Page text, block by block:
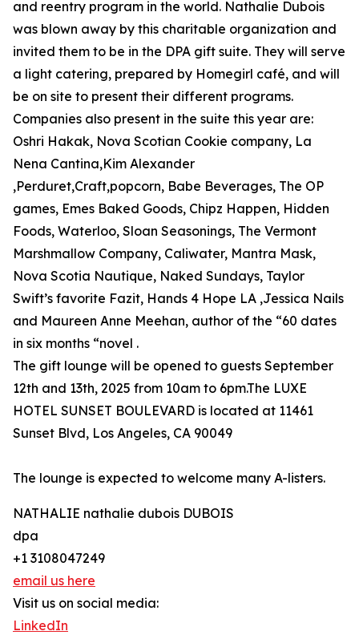
and reentry program in the world. Nathalie Dubois
was blown away by this charitable organization and
invited them to be in the DPA gift suite. They will serve
a light catering, prepared by Homegirl café, and will
be on site to present their different programs.
Companies also present in the suite this year are:
Oshri Hakak, Nova Scotian Cookie company, La
Nena Cantina,Kim Alexander
,Perduret,Craft,popcorn, Babe Beverages, The OP
games, Emes Baked Goods, Chipz Happen, Hidden
Foods, Waterloo, Sloan Seasonings, The Vermont
Marshmallow Company, Caliwater, Mantra Mask,
Nova Scotia Nautique, Naked Sundays, Taylor
Swift’s favorite Fazit, Hands 4 Hope LA ,Jessica Nails
and Maureen Anne Meehan, author of the “60 dates
in six months “novel .
The gift lounge will be opened to guests September
12th and 13th, 2025 from 10am to 6pm.The LUXE
HOTEL SUNSET BOULEVARD is located at 11461
Sunset Blvd, Los Angeles, CA 90049
The lounge is expected to welcome many A-listers.
NATHALIE nathalie dubois DUBOIS
dpa
+1 3108047249
email us here
Visit us on social media:
LinkedIn